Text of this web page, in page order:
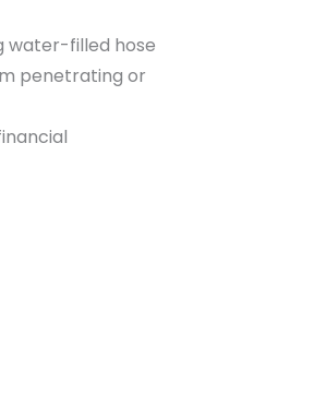
water-filled hose
penetrating or